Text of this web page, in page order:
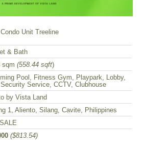
Unit Treeline
& Bath
sqm (558.44 sqft)
Pool, Fitness Gym, Playpark, Lobby,
Security Service, CCTV, Clubhouse
by Vista Land
1, Aliento, Silang, Cavite, Philippines
($813.54)